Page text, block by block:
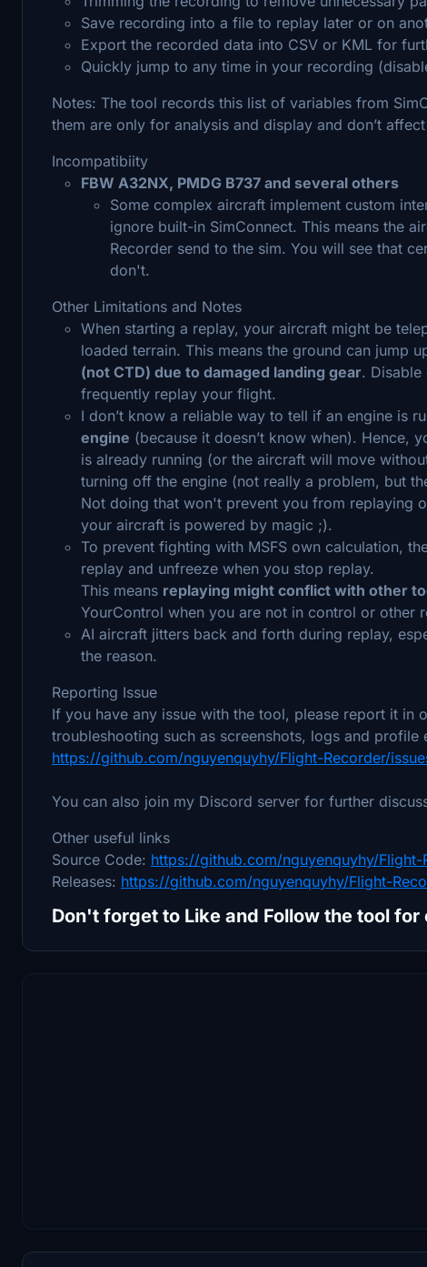
Save recording into a file to replay later or on
Export the recorded data into CSV or KML for
Quickly jump to any time in your recording
Notes: The tool records this list of variables from
them are only for analysis and display and don’t
Incompatibiity
FBW A32NX, PMDG B737 and several others
Some complex aircraft implement custom
ignore built-in SimConnect. This means the
Recorder send to the sim. You will see that
don't.
Other Limitations and Notes
When starting a replay, your aircraft might be
loaded terrain. This means the ground can jump
(not CTD) due to damaged landing gear.
frequently replay your flight.
I don’t know a reliable way to tell if an engine is
engine (because it doesn’t know when). Hence,
is already running (or the aircraft will move
turning off the engine (not really a problem, but
Not doing that won't prevent you from replaying
your aircraft is powered by magic ;).
To prevent fighting with MSFS own calculation,
replay and unfreeze when you stop replay.
This means replaying might conflict with other
YourControl when you are not in control or other
AI aircraft jitters back and forth during replay,
the reason.
Reporting Issue
If you have any issue with the tool, please report it in
troubleshooting such as screenshots, logs and profile
https://github.com/nguyenquyhy/Flight-Recorder/
You can also join my Discord server for further
Other useful links
Source Code: https://github.com/nguyenquyhy/Flight-
Releases: https://github.com/nguyenquyhy/Flight-
Don't forget to Like and Follow the tool